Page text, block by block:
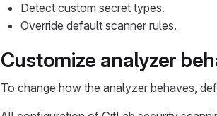
Detect custom secret types.
Override default scanner rules.
Customize analyzer
To change how the analyzer behaves,